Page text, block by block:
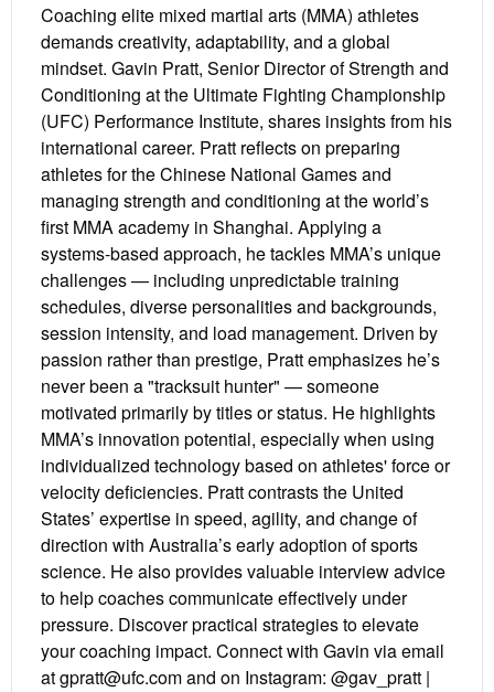
Coaching elite mixed martial arts (MMA) athletes
demands creativity, adaptability, and a global
mindset. Gavin Pratt, Senior Director of Strength and
Conditioning at the Ultimate Fighting Championship
(UFC) Performance Institute, shares insights from his
international career. Pratt reflects on preparing
athletes for the Chinese National Games and
managing strength and conditioning at the world’s
first MMA academy in Shanghai. Applying a
systems-based approach, he tackles MMA’s unique
challenges — including unpredictable training
schedules, diverse personalities and backgrounds,
session intensity, and load management. Driven by
passion rather than prestige, Pratt emphasizes he’s
never been a "tracksuit hunter" — someone
motivated primarily by titles or status. He highlights
MMA’s innovation potential, especially when using
individualized technology based on athletes' force or
velocity deficiencies. Pratt contrasts the United
States’ expertise in speed, agility, and change of
direction with Australia’s early adoption of sports
science. He also provides valuable interview advice
to help coaches communicate effectively under
pressure. Discover practical strategies to elevate
your coaching impact. Connect with Gavin via email
at gpratt@ufc.com and on Instagram: @gav_pratt |